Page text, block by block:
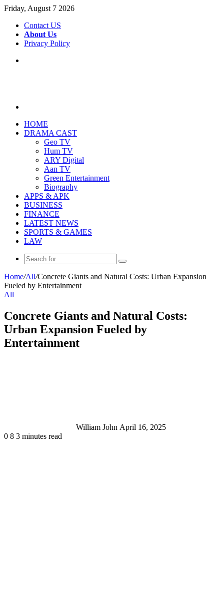
Friday, August 7 2026
Contact US
About Us
Privacy Policy
HOME
DRAMA CAST
Geo TV
Hum TV
ARY Digital
Aan TV
Green Entertainment
Biography
APPS & APK
BUSINESS
FINANCE
LATEST NEWS
SPORTS & GAMES
LAW
Search
for
Home/All/Concrete Giants and Natural Costs: Urban Expansion
Fueled by Entertainment
All
Concrete Giants and Natural Costs:
Urban Expansion Fueled by
Entertainment
William John April 16, 2025
0 8 3 minutes read